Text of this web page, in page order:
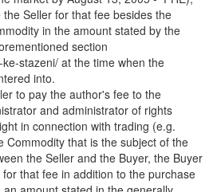
Seller for that fee besides the
in the amount stated by the
section
stazeni/ at the time when the
into.
to pay the author's fee to the
and administrator of rights
in connection with trading (e.g.
Commodity that is the subject of the
the Seller and the Buyer, the Buyer
that fee in addition to the purchase